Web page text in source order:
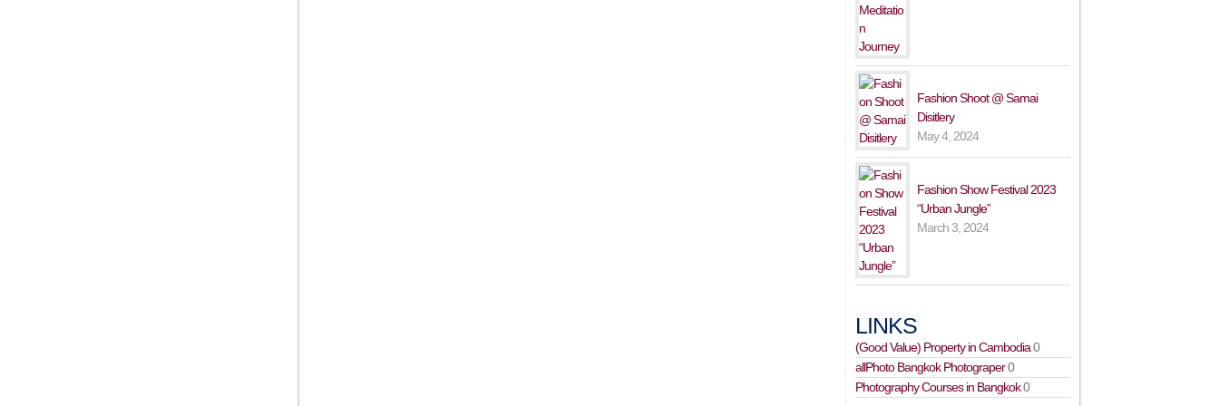
Fashion Shoot @ Samai
Disitlery
May 4, 2024
Fashion Show Festival 2023
“Urban Jungle”
March 3, 2024
LINKS
(Good Value) Property in Cambodia0
allPhoto Bangkok Photograper0
Photography Courses in Bangkok0